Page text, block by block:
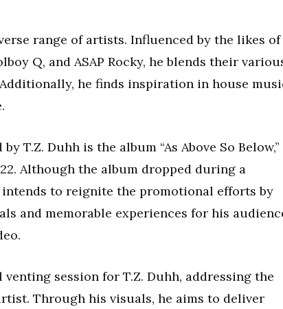
range of artists. Influenced by the likes of
Q, and ASAP Rocky, he blends their
he finds inspiration in house
T.Z. Duhh is the album “As Above So Below,”
Although the album dropped during a
to reignite the promotional efforts by
and memorable experiences for his
venting session for T.Z. Duhh, addressing the
Through his visuals, he aims to deliver